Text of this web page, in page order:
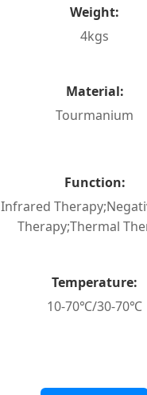
Weight:
4kgs
Material:
Tourmanium
Function:
Infrared
Therapy;Thermal
Temperature:
10-70℃/30-70℃